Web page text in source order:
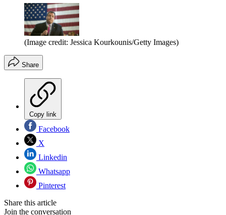
(Image credit: Jessica Kourkounis/Getty Images)
Share
Copy link
Facebook
X
Linkedin
Whatsapp
Pinterest
Share this article
Join the conversation